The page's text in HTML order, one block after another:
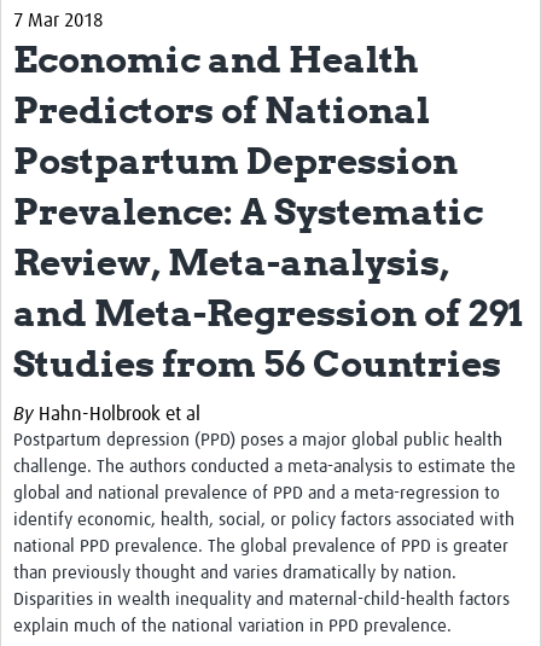
Biosketches of experts
Resources Gateway
7 Mar 2018
Economic and Health
Predictors of National
Postpartum Depression
Prevalence: A Systematic
Review, Meta-analysis,
and Meta-Regression of 291
Studies from 56 Countries
By Hahn-Holbrook et al
Postpartum depression (PPD) poses a major global public health
challenge. The authors conducted a meta-analysis to estimate the
global and national prevalence of PPD and a meta-regression to
identify economic, health, social, or policy factors associated with
national PPD prevalence. The global prevalence of PPD is greater
than previously thought and varies dramatically by nation.
Disparities in wealth inequality and maternal-child-health factors
explain much of the national variation in PPD prevalence.